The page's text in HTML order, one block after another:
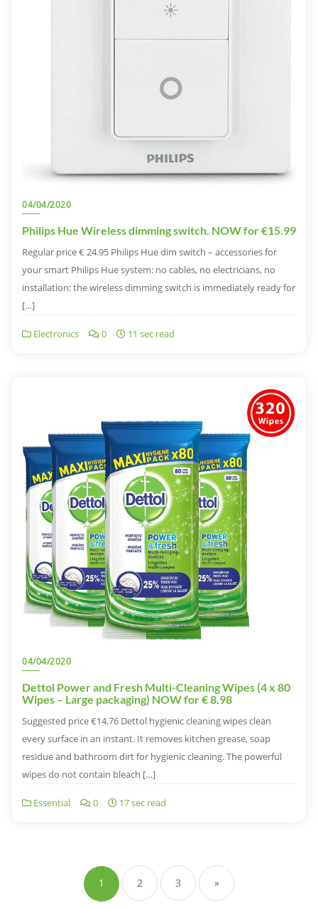
04/04/2020
Philips Hue Wireless dimming switch. NOW for €15.99
Regular price € 24.95 Philips Hue dim switch – accessories for
your smart Philips Hue system: no cables, no electricians, no
installation: the wireless dimming switch is immediately ready for
[…]
Electronics 0 11 sec read
04/04/2020
Dettol Power and Fresh Multi-Cleaning Wipes (4 x 80
Wipes – Large packaging) NOW for € 8.98
Suggested price €14.76 Dettol hygienic cleaning wipes clean
every surface in an instant. It removes kitchen grease, soap
residue and bathroom dirt for hygienic cleaning. The powerful
wipes do not contain bleach […]
Essential 0 17 sec read
pagination
1 2 3 »